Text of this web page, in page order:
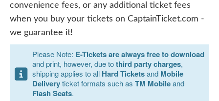
convenience fees, or any additional ticket fees
when you buy your tickets on CaptainTicket.com -
we guarantee it!
Please Note: E-Tickets are always free to download
and print, however, due tothird party charges,
shipping applies to all Hard Ticketsand Mobile
Deliveryticket formats such as TM Mobileand
Flash Seats.